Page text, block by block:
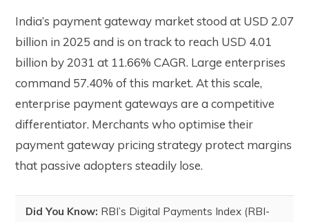
India’s payment gateway market stood at USD 2.07
billion in 2025 and is on track to reach USD 4.01
billion by 2031 at 11.66% CAGR. Large enterprises
command 57.40% of this market. At this scale,
enterprise payment gateways are a competitive
differentiator. Merchants who optimise their
payment gateway pricing strategy protect margins
that passive adopters steadily lose.
Did You Know: RBI’s Digital Payments Index (RBI-